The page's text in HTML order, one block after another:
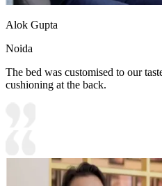
Alok Gupta
Noida
The bed was customised to our
cushioning at the back.